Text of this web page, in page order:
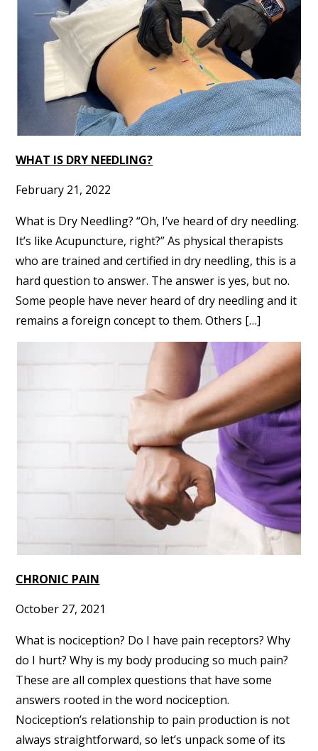
WHAT IS DRY NEEDLING?
February 21, 2022
What is Dry Needling? “Oh, I’ve heard of dry needling.
It’s like Acupuncture, right?” As physical therapists
who are trained and certified in dry needling, this is a
hard question to answer. The answer is yes, but no.
Some people have never heard of dry needling and it
remains a foreign concept to them. Others […]
CHRONIC PAIN
October 27, 2021
What is nociception? Do I have pain receptors? Why
do I hurt? Why is my body producing so much pain?
These are all complex questions that have some
answers rooted in the word nociception.
Nociception’s relationship to pain production is not
always straightforward, so let’s unpack some of its